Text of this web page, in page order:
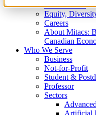
What We Do
Equity,
Careers
About Mitacs:
Canadian
Who We Serve
Business
Not-for-Profit
Student &
Professor
Sectors
Artificial